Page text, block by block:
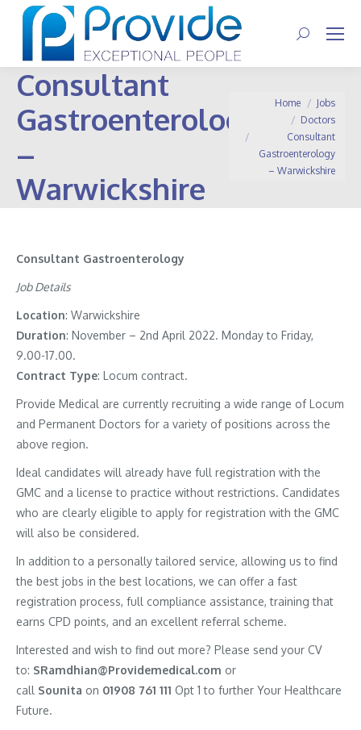
Search:
Consultant
Gastroenterology
–
Warwickshire
You are here:
Home
Jobs
Doctors
Consultant
Gastroenterology
– Warwickshire
Consultant Gastroenterology
Job Details
Location: Warwickshire
Duration: November – 2nd April 2022. Monday to Friday,
9.00-17.00.
Contract Type: Locum contract.
Provide Medical are currently recruiting a wide range of Locum
and Permanent Doctors for a variety of positions across the
above region.
Ideal candidates will already have full registration with the
GMC and a license to practice without restrictions. Candidates
who are clearly eligible to apply for registration with the GMC
will also be considered.
In addition to a personally tailored service, allowing us to find
the best jobs in the best locations, we can offer a fast
registration process, full compliance assistance, training that
earns CPD points, and an excellent referral scheme.
Interested and wish to find out more? Please send your CV
to: SRamdhian@Providemedical.com or
call Sounita on 01908 761 111 Opt 1 to further Your Healthcare
Future.